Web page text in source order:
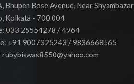
Bhupen Bose Avenue, Near Shyambazar
Kolkata - 700 004
033 25554278 / 4964
+91 9007325243 / 9836668565
rubybiswas8550@yahoo.com